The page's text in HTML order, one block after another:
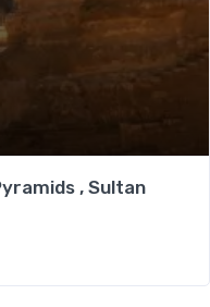
, Sultan